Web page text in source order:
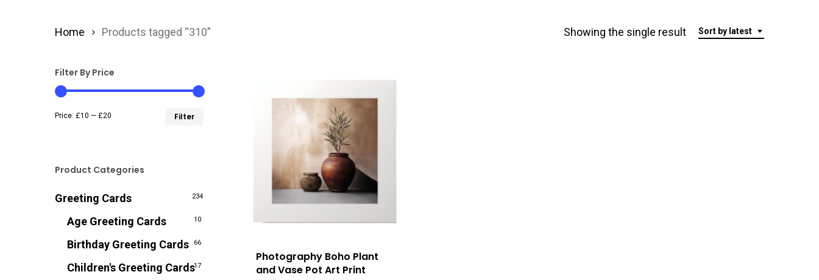
Sort by latest
Showing the single result
Home Products tagged “310”
Filter By Price
Filter
Price: £10 — £20
Product Categories
Greeting Cards 234
Age Greeting Cards 10
Birthday Greeting Cards 66
Children's Greeting Cards17
Photography Boho Plant
and Vase Pot Art Print